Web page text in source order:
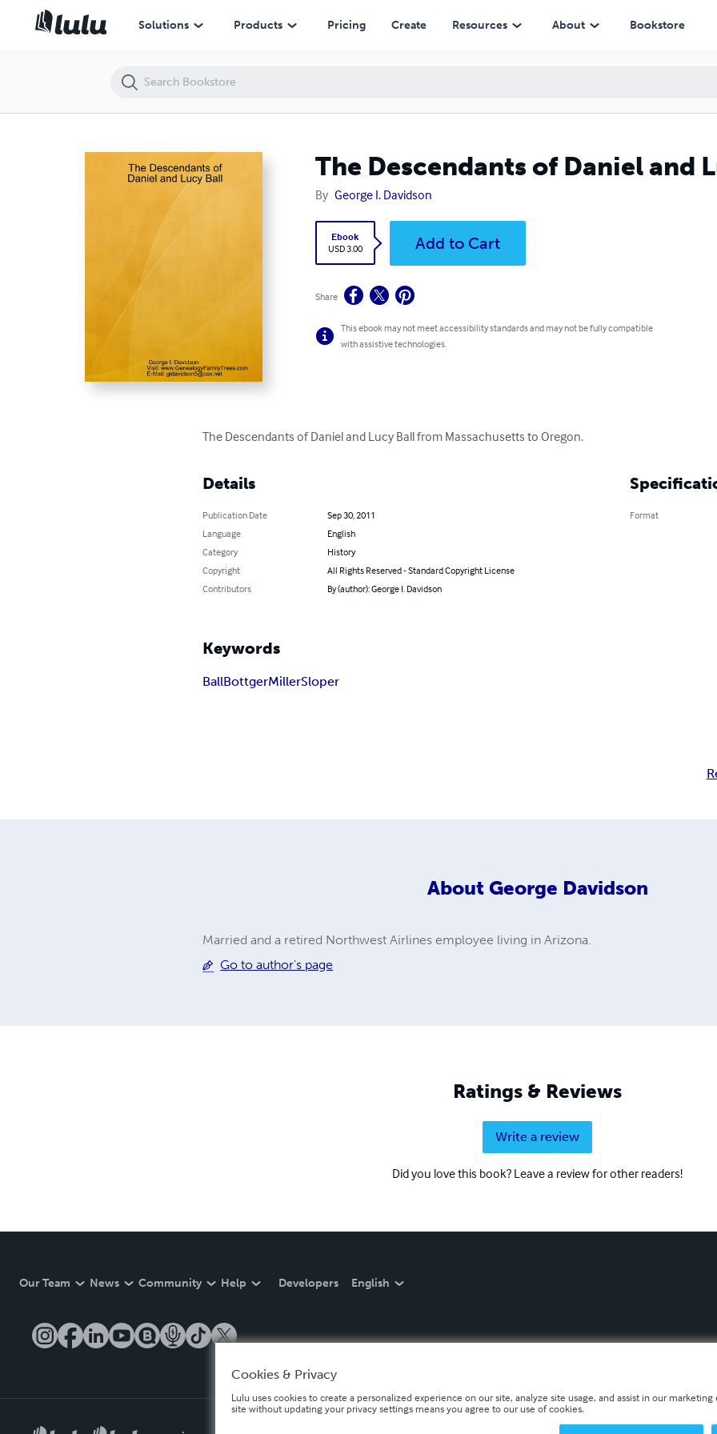
Solutions Products Pricing Create Resources About Bookstore
The Descendants of Daniel and
By George I. Davidson
Ebook
USD 3.00
Add to Cart
Share
This ebook may not meet accessibility standards and may not be fully compatible
with assistive technologies.
The Descendants of Daniel and Lucy Ball from Massachusetts to Oregon.
Details
Publication Date
Sep 30, 2011
Language
English
Category
History
Copyright
All Rights Reserved - Standard Copyright License
Contributors
By (author): George I. Davidson
Format
Keywords
BallBottgerMillerSloper
About George Davidson
Married and a retired Northwest Airlines employee living in Arizona.
Go to author's page
Ratings & Reviews
Write a review
Did you love this book? Leave a review for other readers!
Our Team News Community Help Developers English
The Descendants of Daniel and Lucy Ball
Cookies & Privacy
Lulu uses cookies to create a personalized experience on our site, analyze site usage, and assist in our
site without updating your privacy settings means you agree to our use of cookies.